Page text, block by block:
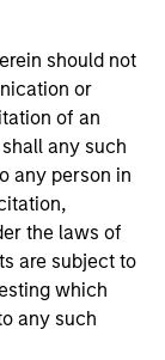
should not
or
of an
any such
any person in
the laws of
are subject to
which
any such
for
There is no
in
or will perform
trademarks and
respective
not been
by such
you agree that
are providing
and the
imply any
or
in any
for the